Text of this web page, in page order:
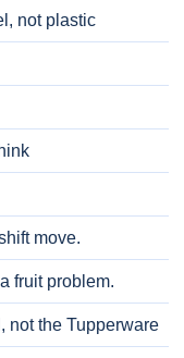
not plastic
move.
fruit problem.
not the Tupperware